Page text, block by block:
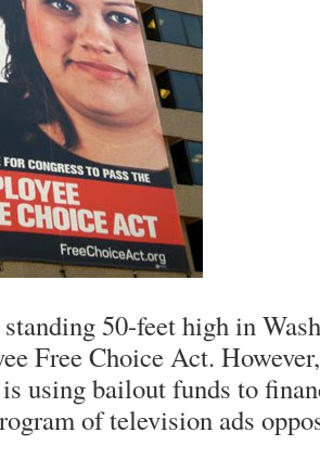
50-feet high in
Free Choice Act.
using bailout funds to
of television ads